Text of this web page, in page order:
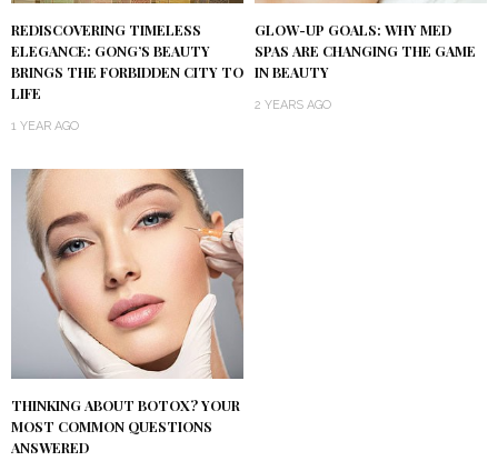
REDISCOVERING TIMELESS
ELEGANCE: GONG’S BEAUTY
BRINGS THE FORBIDDEN CITY TO
LIFE
1 YEAR AGO
GLOW-UP GOALS: WHY MED
SPAS ARE CHANGING THE GAME
IN BEAUTY
2 YEARS AGO
THINKING ABOUT BOTOX? YOUR
MOST COMMON QUESTIONS
ANSWERED